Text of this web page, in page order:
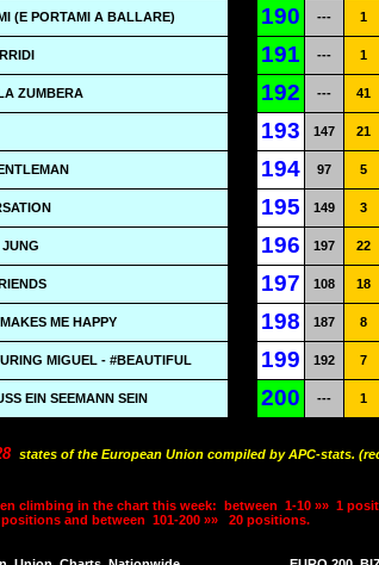
(E PORTAMI A BALLARE) 190 --- 1
191 --- 1
ZUMBERA 192 --- 41
193 147 21
194 97 5
195 149 3
196 197 22
197 108 18
ME HAPPY 198 187 8
MIGUEL - #BEAUTIFUL 199 192 7
EIN SEEMANN SEIN 200 --- 1
states of the European Union compiled by APC-stats.
climbing in the chart this week: between 1-10 »» 1
positions and between 101-200 »» 20 positions.